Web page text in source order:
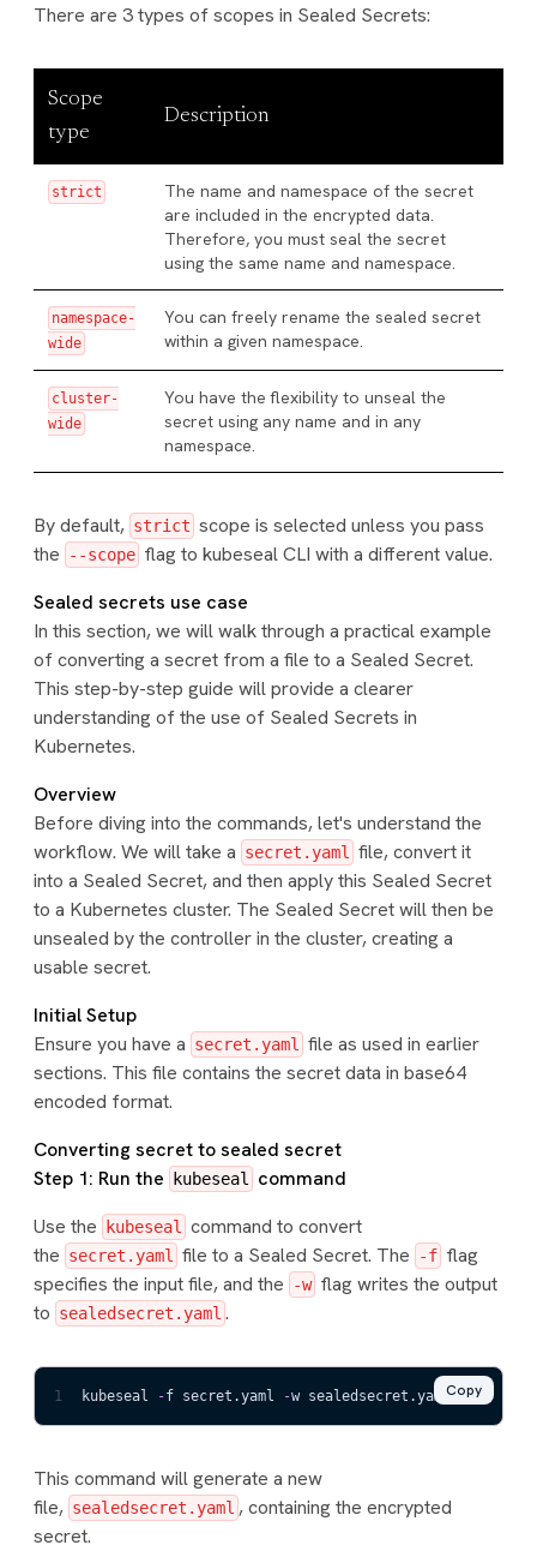
There are 3 types of scopes in Sealed Secrets:
Scope
type
Description
strict
The name and namespace of the secret
are included in the encrypted data.
Therefore, you must seal the secret
using the same name and namespace.
namespace-
wide
You can freely rename the sealed secret
within a given namespace.
cluster-
wide
You have the flexibility to unseal the
secret using any name and in any
namespace.
By default, strict scope is selected unless you pass
the
--scope flag to kubeseal CLI with a different value.
Sealed secrets use case
In this section, we will walk through a practical example
of converting a secret from a file to a Sealed Secret.
This step-by-step guide will provide a clearer
understanding of the use of Sealed Secrets in
Kubernetes.
Overview
Before diving into the commands, let's understand the
workflow. We will take a secret.yaml
file, convert it
into a Sealed Secret, and then apply this Sealed Secret
to a Kubernetes cluster. The Sealed Secret will then be
unsealed by the controller in the cluster, creating a
usable secret.
Initial Setup
Ensure you have a secret.yaml
file as used in earlier
sections. This file contains the secret data in base64
encoded format.
Converting secret to sealed secret
Step 1: Run the kubeseal
command
Use the kubeseal
command to convert
the secret.yaml file to a Sealed Secret. The -f flag
specifies the input file, and the
-w flag writes the output
to sealedsecret.yaml .
1 kubeseal -f secret.yaml -w sealedsecret.yamlCopy
This command will generate a new
file, sealedsecret.yaml , containing the encrypted
secret.